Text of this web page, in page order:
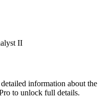
II
information about the
to unlock full details.